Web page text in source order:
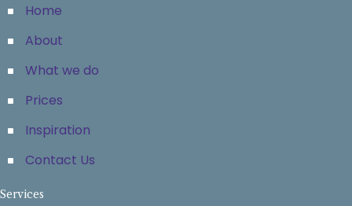
Home
About
What we do
Prices
Inspiration
Contact Us
Services